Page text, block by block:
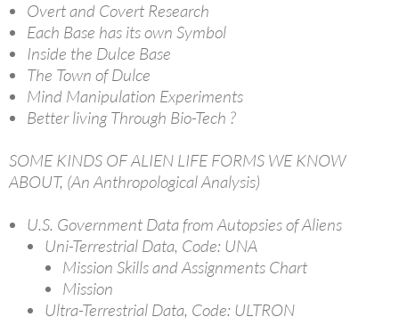
Overt and Covert Research
Each Base has its own Symbol
Inside the Dulce Base
The Town of Dulce
Mind Manipulation Experiments
Better living Through Bio-Tech ?
SOME KINDS OF ALIEN LIFE FORMS WE KNOW
ABOUT, (An Anthropological Analysis)
U.S. Government Data from Autopsies of Aliens
Uni-Terrestrial Data, Code: UNA
Mission Skills and Assignments Chart
Mission
Ultra-Terrestrial Data, Code: ULTRON